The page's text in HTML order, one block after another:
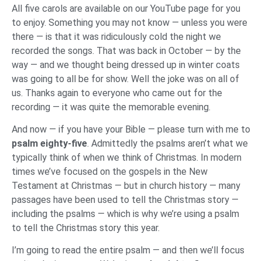
All five carols are available on our YouTube page for you
to enjoy. Something you may not know — unless you were
there — is that it was ridiculously cold the night we
recorded the songs. That was back in October — by the
way — and we thought being dressed up in winter coats
was going to all be for show. Well the joke was on all of
us. Thanks again to everyone who came out for the
recording — it was quite the memorable evening.
And now — if you have your Bible — please turn with me to
psalm eighty-five. Admittedly the psalms aren’t what we
typically think of when we think of Christmas. In modern
times we’ve focused on the gospels in the New
Testament at Christmas — but in church history — many
passages have been used to tell the Christmas story —
including the psalms — which is why we’re using a psalm
to tell the Christmas story this year.
I’m going to read the entire psalm — and then we’ll focus